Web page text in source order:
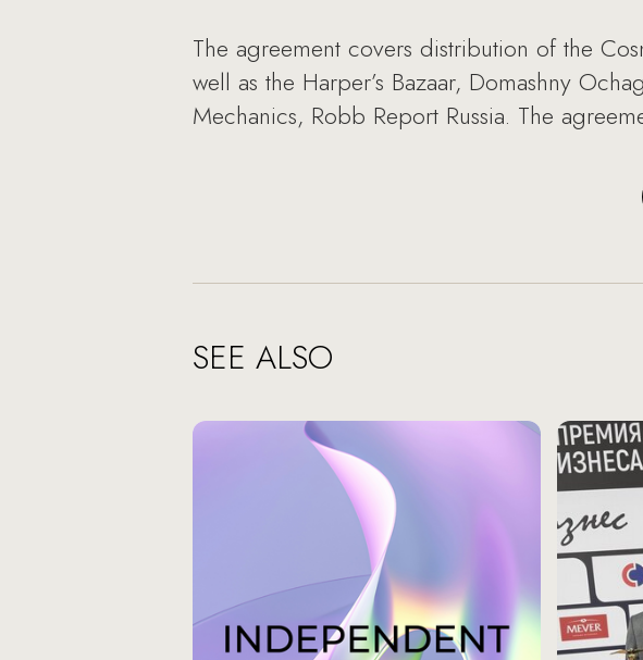
The agreement covers distribution of the
well as the Harper’s Bazaar, Domashny
Mechanics, Robb Report Russia. The
SEE ALSO